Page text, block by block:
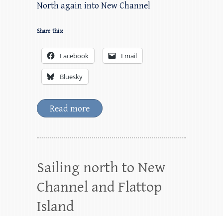
North again into New Channel
Share this:
Facebook Email
Bluesky
Read more
Sailing north to New
Channel and Flattop
Island